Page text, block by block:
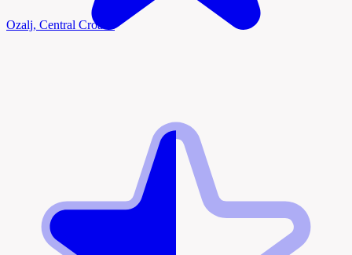
Ozalj, Central Croatia